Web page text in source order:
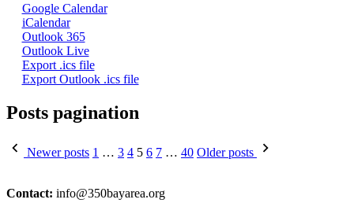
Google Calendar
iCalendar
Outlook 365
Outlook Live
Export .ics file
Export Outlook .ics file
Posts pagination
Newer posts 1 … 3 4 5 6 7 … 40 Older posts
Contact: info@350bayarea.org